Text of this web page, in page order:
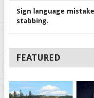
Sign language
stabbing.
FEATURED